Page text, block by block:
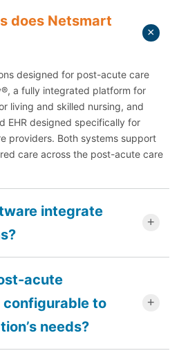
does Netsmart
designed for post-acute care
a fully integrated platform for
living and skilled nursing, and
EHR designed specifically for
providers. Both systems support
care across the post-acute care
integrate
acute
to
needs?